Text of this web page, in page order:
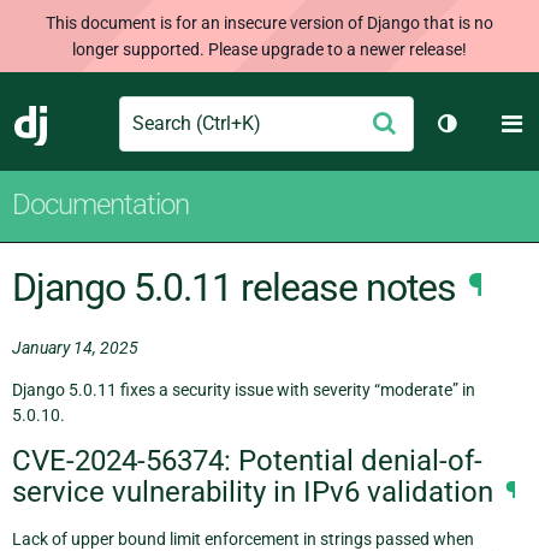
This document is for an insecure version of Django that is no
longer supported. Please upgrade to a newer release!
Django
Search Submit
Toggle
Documentation
Django 5.0.11 release notes ¶
January 14, 2025
Django 5.0.11 fixes a security issue with severity “moderate” in
5.0.10.
CVE-2024-56374: Potential denial-of-
service vulnerability in IPv6 validation ¶
Lack of upper bound limit enforcement in strings passed when